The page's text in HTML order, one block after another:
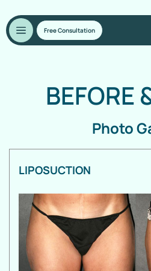
Free Consultation
BEFORE
Photo
LIPOSUCTION